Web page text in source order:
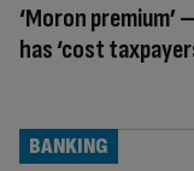
‘Moron
has ‘cost
BANKING